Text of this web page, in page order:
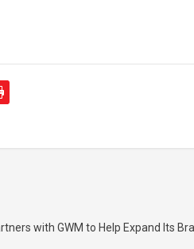
with GWM to Help Expand Its